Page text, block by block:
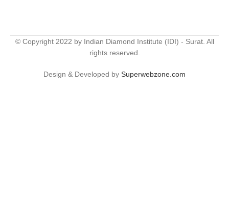
© Copyright 2022 by Indian Diamond Institute (IDI) - Surat. All
rights reserved.
Design & Developed by Superwebzone.com